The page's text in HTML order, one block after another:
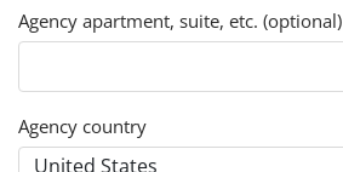
Agency apartment, suite, etc. (optional)
Agency country